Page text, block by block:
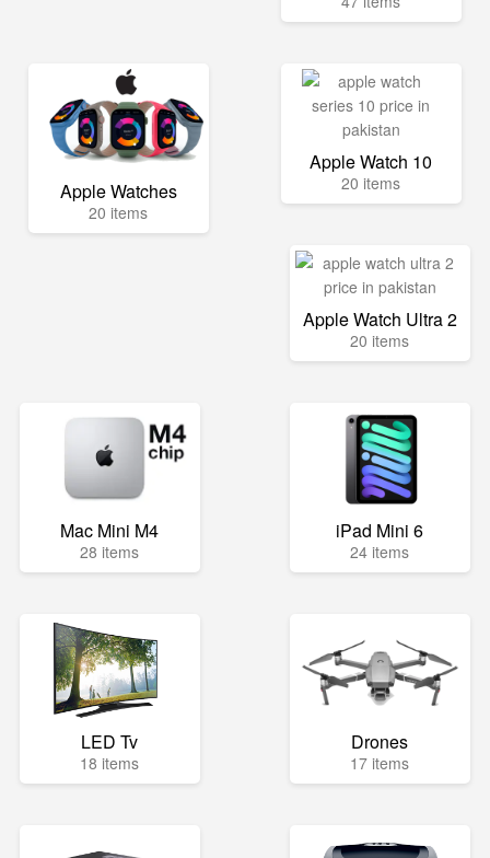
Apple Watches
20 items
Apple Watch 10
20 items
Apple Watch Ultra 2
20 items
Mac Mini M4
28 items
iPad Mini 6
24 items
LED Tv
18 items
Drones
17 items